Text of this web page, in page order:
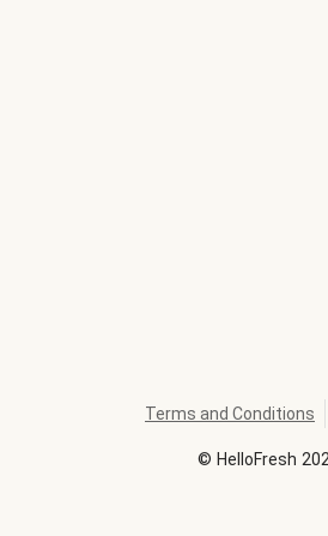
© HelloFresh
Terms and Conditions